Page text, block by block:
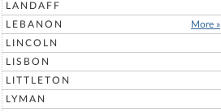
LANDAFF
LEBANON
More »
LINCOLN
LISBON
LITTLETON
LYMAN